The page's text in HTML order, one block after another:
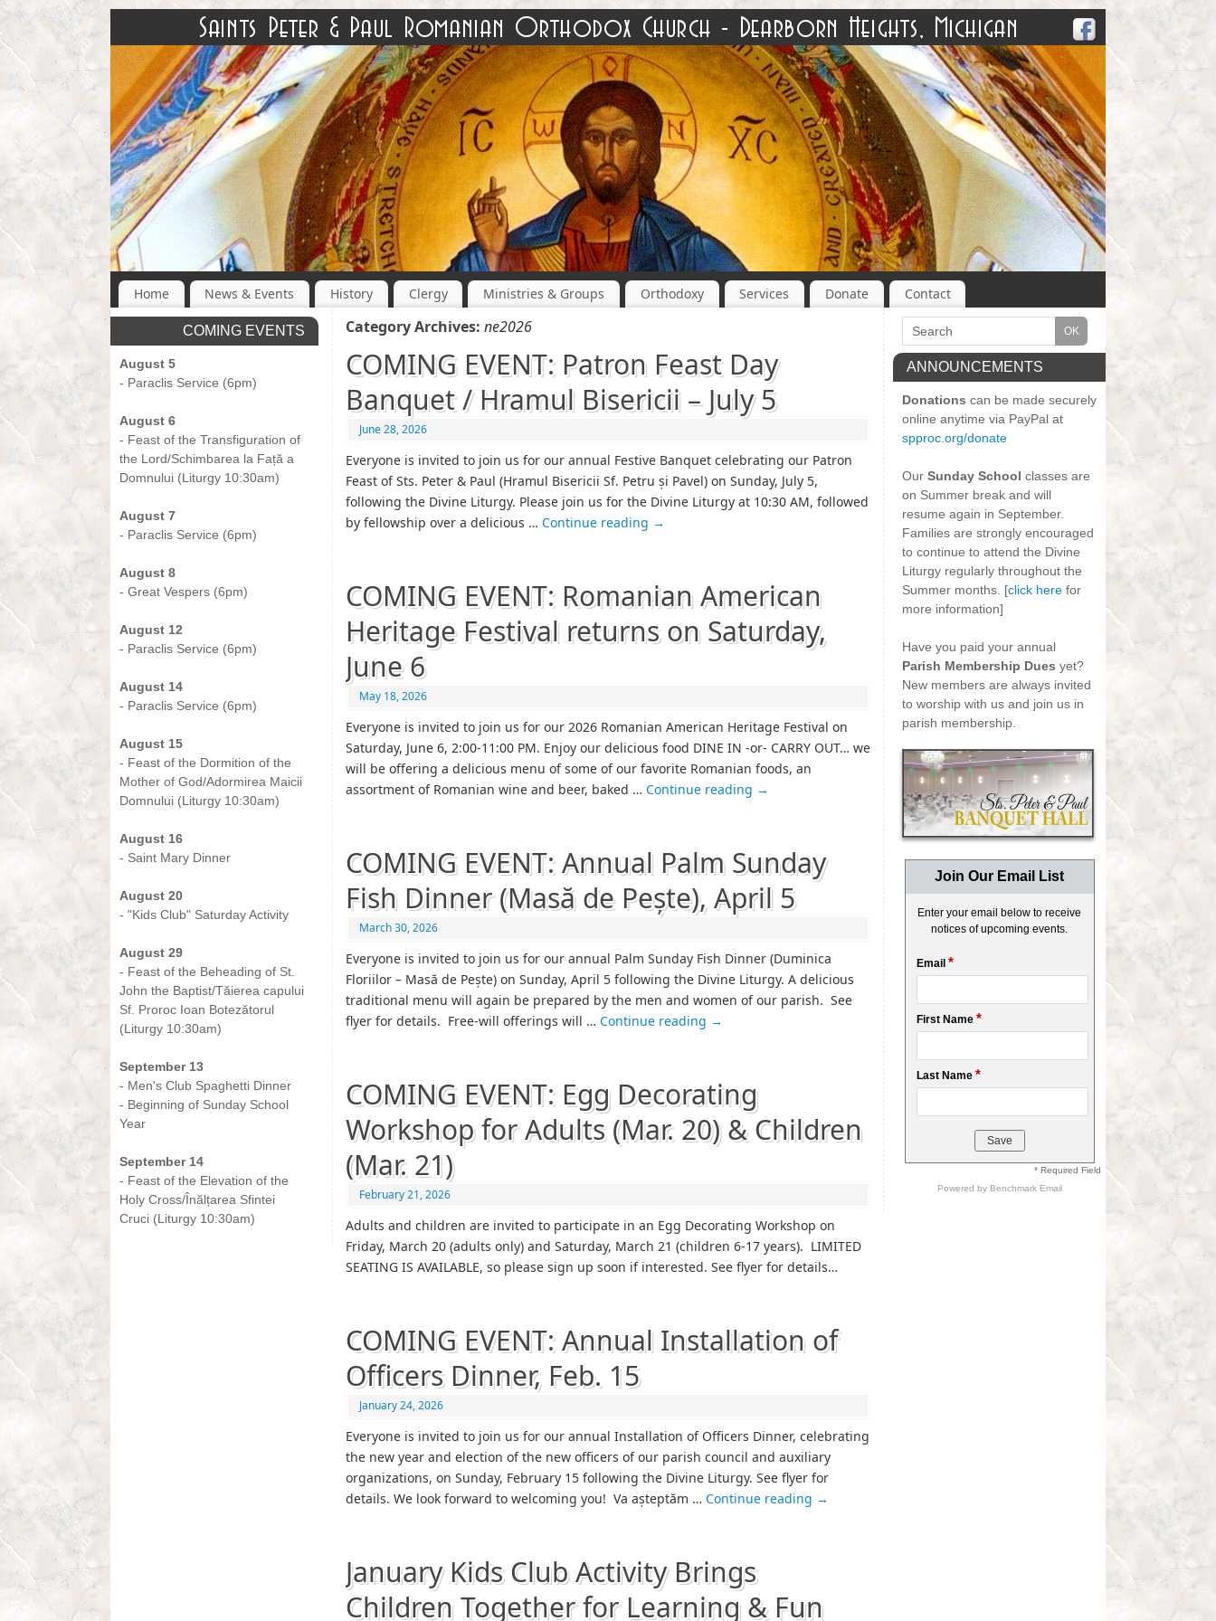
Home News & Events History Clergy Ministries & Groups Orthodoxy Services Donate Contact
Category Archives: ne2026
COMING EVENT: Patron Feast Day
Banquet / Hramul Bisericii – July 5
June 28, 2026
Everyone is invited to join us for our annual Festive Banquet celebrating our Patron
Feast of Sts. Peter & Paul (Hramul Bisericii Sf. Petru și Pavel) on Sunday, July 5,
following the Divine Liturgy. Please join us for the Divine Liturgy at 10:30 AM, followed
by fellowship over a delicious … Continue reading →
COMING EVENT: Romanian American
Heritage Festival returns on Saturday,
June 6
May 18, 2026
Everyone is invited to join us for our 2026 Romanian American Heritage Festival on
Saturday, June 6, 2:00-11:00 PM. Enjoy our delicious food DINE IN -or- CARRY OUT… we
will be offering a delicious menu of some of our favorite Romanian foods, an
assortment of Romanian wine and beer, baked … Continue reading →
COMING EVENT: Annual Palm Sunday
Fish Dinner (Masă de Pește), April 5
March 30, 2026
Everyone is invited to join us for our annual Palm Sunday Fish Dinner (Duminica
Floriilor – Masă de Pește) on Sunday, April 5 following the Divine Liturgy. A delicious
traditional menu will again be prepared by the men and women of our parish. See
flyer for details. Free-will offerings will … Continue reading →
COMING EVENT: Egg Decorating
Workshop for Adults (Mar. 20) & Children
(Mar. 21)
February 21, 2026
Adults and children are invited to participate in an Egg Decorating Workshop on
Friday, March 20 (adults only) and Saturday, March 21 (children 6-17 years). LIMITED
SEATING IS AVAILABLE, so please sign up soon if interested. See flyer for details…
COMING EVENT: Annual Installation of
Officers Dinner, Feb. 15
January 24, 2026
Everyone is invited to join us for our annual Installation of Officers Dinner, celebrating
the new year and election of the new officers of our parish council and auxiliary
organizations, on Sunday, February 15 following the Divine Liturgy. See flyer for
details. We look forward to welcoming you! Va așteptăm … Continue reading →
January Kids Club Activity Brings
Children Together for Learning & Fun
COMING EVENTS
August 5
- Paraclis Service (6pm)
August 6
- Feast of the Transfiguration of
the Lord/Schimbarea la Față a
Domnului (Liturgy 10:30am)
August 7
- Paraclis Service (6pm)
August 8
- Great Vespers (6pm)
August 12
- Paraclis Service (6pm)
August 14
- Paraclis Service (6pm)
August 15
- Feast of the Dormition of the
Mother of God/Adormirea Maicii
Domnului (Liturgy 10:30am)
August 16
- Saint Mary Dinner
August 20
- "Kids Club" Saturday Activity
August 29
- Feast of the Beheading of St.
John the Baptist/Tăierea capului
Sf. Proroc Ioan Botezătorul
(Liturgy 10:30am)
September 13
- Men's Club Spaghetti Dinner
- Beginning of Sunday School
Year
September 14
- Feast of the Elevation of the
Holy Cross/Înălțarea Sfintei
Cruci (Liturgy 10:30am)
ANNOUNCEMENTS
Donations can be made securely
online anytime via PayPal at
spproc.org/donate
Our Sunday School classes are
on Summer break and will
resume again in September.
Families are strongly encouraged
to continue to attend the Divine
Liturgy regularly throughout the
Summer months. [click here for
more information]
Have you paid your annual
Parish Membership Dues yet?
New members are always invited
to worship with us and join us in
parish membership.
Join Our Email List
Enter your email below to receive
notices of upcoming events.
Email *
First Name *
Last Name *
* Required Field
Powered by Benchmark Email